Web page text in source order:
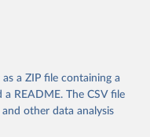
a ZIP file containing a
README. The CSV file
other data analysis